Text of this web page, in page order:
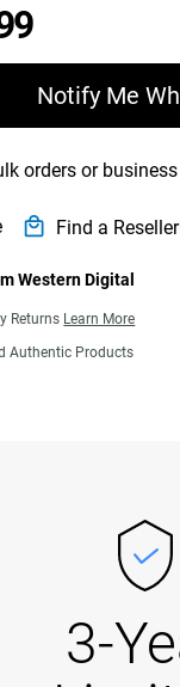
Price £
Notify Me
orders or
Find a Reseller
Western Digital
Returns Learn More
Authentic Products
3-